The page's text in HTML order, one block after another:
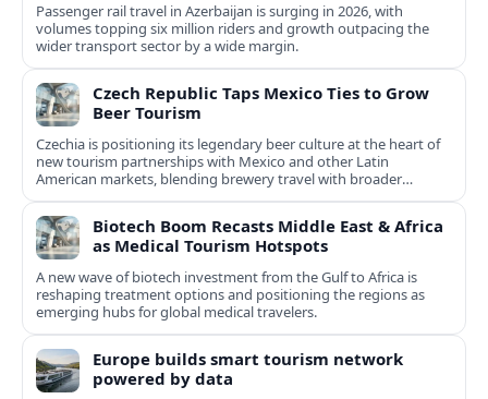
Passenger rail travel in Azerbaijan is surging in 2026, with
volumes topping six million riders and growth outpacing the
wider transport sector by a wide margin.
Czech Republic Taps Mexico Ties to Grow
Beer Tourism
Czechia is positioning its legendary beer culture at the heart of
new tourism partnerships with Mexico and other Latin
American markets, blending brewery travel with broader
cultural experiences.
Biotech Boom Recasts Middle East & Africa
as Medical Tourism Hotspots
A new wave of biotech investment from the Gulf to Africa is
reshaping treatment options and positioning the regions as
emerging hubs for global medical travelers.
Europe builds smart tourism network
powered by data